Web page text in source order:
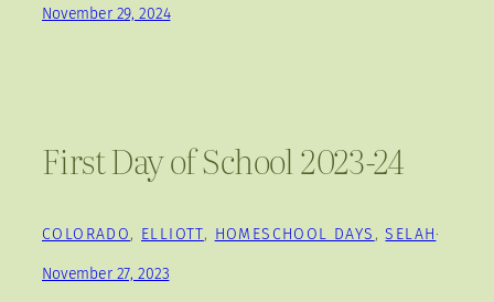
November 29, 2024
First Day of School 2023-24
COLORADO, ELLIOTT, HOMESCHOOL DAYS , SELAH·
November 27, 2023